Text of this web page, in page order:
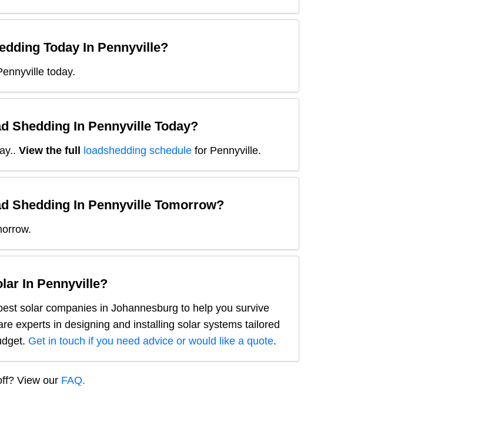
Today In Pennyville?
today.
Shedding In Pennyville Today?
. View the full loadshedding schedule for Pennyville.
Shedding In Pennyville Tomorrow?
In Pennyville?
solar companies in Johannesburg to help you survive
experts in designing and installing solar systems tailored
Get in touch if you need advice or would like a quote.
View our FAQ.